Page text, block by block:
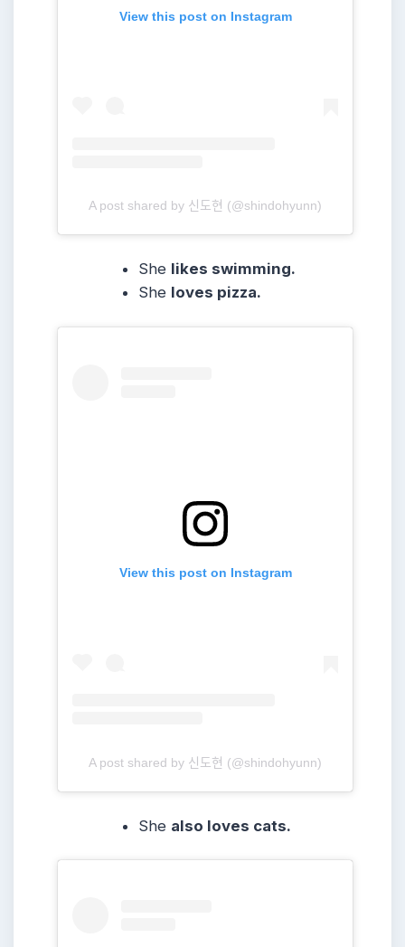
View this post on Instagram
A post shared by 신도현 (@shindohyunn)
She likes swimming.
She loves pizza.
View this post on Instagram
A post shared by 신도현 (@shindohyunn)
She also loves cats.